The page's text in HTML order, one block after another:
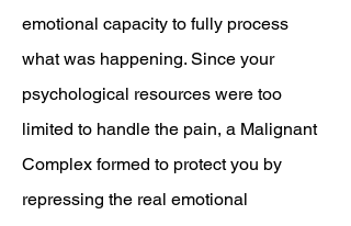
emotional capacity to fully process
what was happening. Since your
psychological resources were too
limited to handle the pain, a Malignant
Complex formed to protect you by
repressing the real emotional